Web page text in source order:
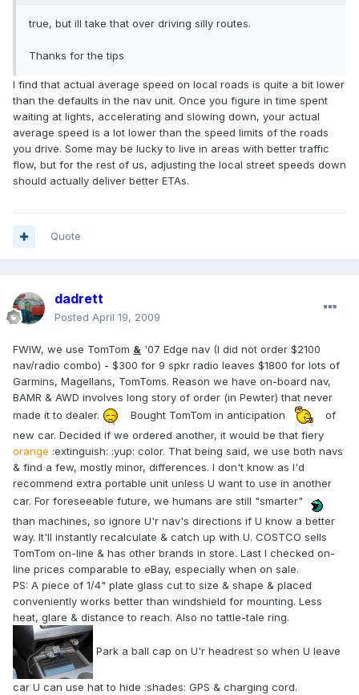
true, but ill take that over driving silly routes.
Thanks for the tips
I find that actual average speed on local roads is quite a bit lower
than the defaults in the nav unit. Once you figure in time spent
waiting at lights, accelerating and slowing down, your actual
average speed is a lot lower than the speed limits of the roads
you drive. Some may be lucky to live in areas with better traffic
flow, but for the rest of us, adjusting the local street speeds down
should actually deliver better ETAs.
Quote
dadrett
Posted April 19, 2009
FWIW, we use TomTom & '07 Edge nav (I did not order $2100
nav/radio combo) - $300 for 9 spkr radio leaves $1800 for lots of
Garmins, Magellans, TomToms. Reason we have on-board nav,
BAMR & AWD involves long story of order (in Pewter) that never
made it to dealer.
Bought TomTom in anticipation
of
new car. Decided if we ordered another, it would be that fiery
orange :extinguish: :yup: color. That being said, we use both navs
& find a few, mostly minor, differences. I don't know as I'd
recommend extra portable unit unless U want to use in another
car. For foreseeable future, we humans are still "smarter"
than machines, so ignore U'r nav's directions if U know a better
way. It'll instantly recalculate & catch up with U. COSTCO sells
TomTom on-line & has other brands in store. Last I checked on-
line prices comparable to eBay, especially when on sale.
PS: A piece of 1/4" plate glass cut to size & shape & placed
conveniently works better than windshield for mounting. Less
heat, glare & distance to reach. Also no tattle-tale ring.
Park a ball cap on U'r headrest so when U leave
car U can use hat to hide :shades: GPS & charging cord.